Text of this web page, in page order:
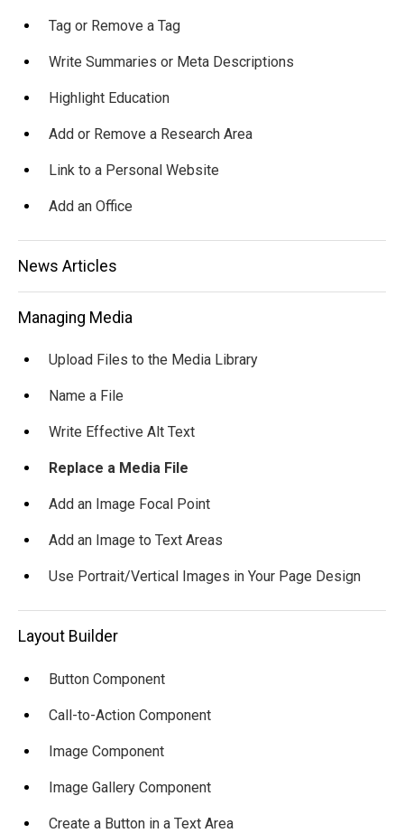
Tag or Remove a Tag
Write Summaries or Meta Descriptions
Highlight Education
Add or Remove a Research Area
Link to a Personal Website
Add an Office
News Articles
Managing Media
Upload Files to the Media Library
Name a File
Write Effective Alt Text
Replace a Media File
Add an Image Focal Point
Add an Image to Text Areas
Use Portrait/Vertical Images in Your Page Design
Layout Builder
Button Component
Call-to-Action Component
Image Component
Image Gallery Component
Create a Button in a Text Area